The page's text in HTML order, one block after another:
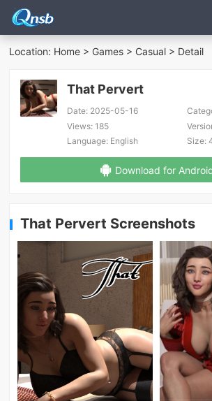
Location: Home > Games > Casual > Detail
That Pervert
Date: 2025-05-16
Views: 185
Language: English Size:
Download for
That Pervert Screenshots